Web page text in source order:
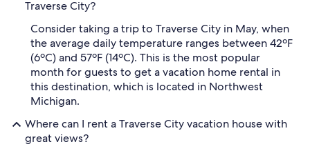
Traverse City?
Consider taking a trip to Traverse City in May, when
the average daily temperature ranges between 42ºF
(6ºC) and 57ºF (14ºC). This is the most popular
month for guests to get a vacation home rental in
this destination, which is located in Northwest
Michigan.
Where can I rent a Traverse City vacation house with
great views?